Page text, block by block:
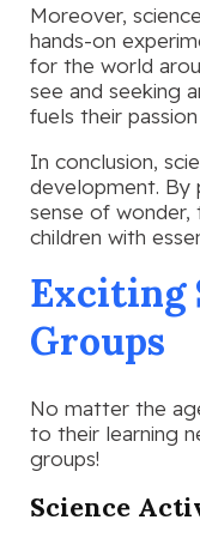
Moreover,
hands-on
for the world
see and seeking
fuels their
In conclusion,
development. By
sense of wonder,
children with
Exciting
Groups
No matter the
to their learning
groups!
Science